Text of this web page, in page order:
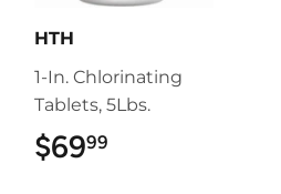
HTH
1-In. Chlorinating
Tablets, 5Lbs.
$6999